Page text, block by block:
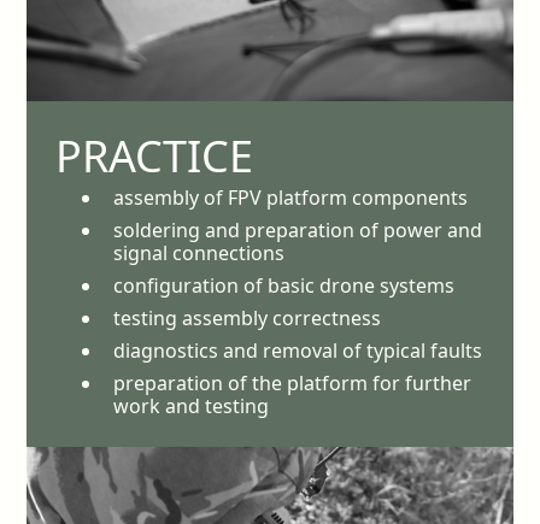
PRACTICE
assembly of FPV platform components
soldering and preparation of power and
signal connections
configuration of basic drone systems
testing assembly correctness
diagnostics and removal of typical faults
preparation of the platform for further
work and testing